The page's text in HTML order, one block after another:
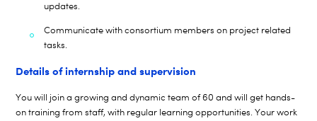
updates.
Communicate with consortium members on project related
tasks.
Details of internship and supervision
You will join a growing and dynamic team of60 and will get hands-
on training from staff, with regular learning opportunities. Your work